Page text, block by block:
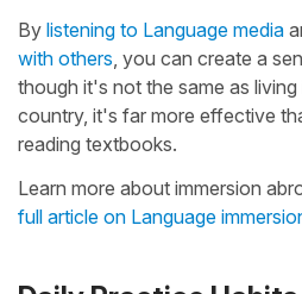
By listening to Language media
with others , you can create a
though it's not the same as
country, it's far more effective
reading textbooks.
Learn more about immersion
full article on Language